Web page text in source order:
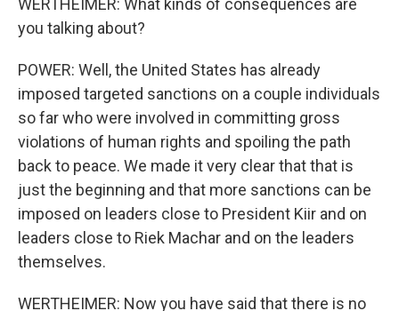
WERTHEIMER: What kinds of consequences are
you talking about?
POWER: Well, the United States has already
imposed targeted sanctions on a couple individuals
so far who were involved in committing gross
violations of human rights and spoiling the path
back to peace. We made it very clear that that is
just the beginning and that more sanctions can be
imposed on leaders close to President Kiir and on
leaders close to Riek Machar and on the leaders
themselves.
WERTHEIMER: Now you have said that there is no